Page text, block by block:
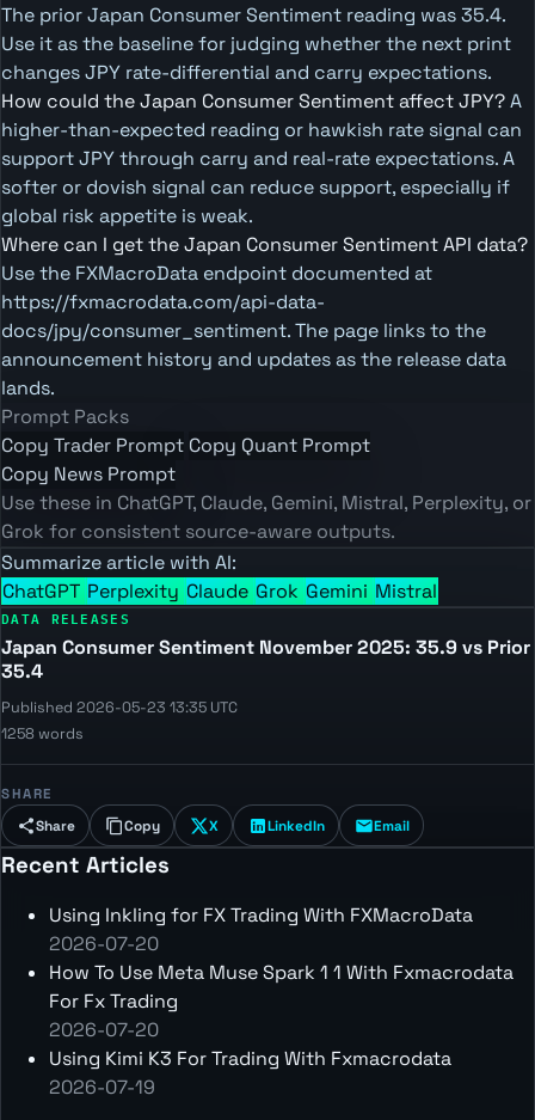
The prior Japan Consumer Sentiment reading was 35.4.
Use it as the baseline for judging whether the next print
changes JPY rate-differential and carry expectations.
How could the Japan Consumer Sentiment affect JPY?A
higher-than-expected reading or hawkish rate signal can
support JPY through carry and real-rate expectations. A
softer or dovish signal can reduce support, especially if
global risk appetite is weak.
Where can I get the Japan Consumer Sentiment API data?
Use the FXMacroData endpoint documented at
https://fxmacrodata.com/api-data-
docs/jpy/consumer_sentiment. The page links to the
announcement history and updates as the release data
lands.
Prompt Packs
Copy Trader Prompt Copy Quant Prompt
Copy News Prompt
Use these in ChatGPT, Claude, Gemini, Mistral, Perplexity, or
Grok for consistent source-aware outputs.
Summarize article with AI:
ChatGPT Perplexity Claude GrokGemini Mistral
DATA RELEASES
Japan Consumer Sentiment November 2025: 35.9 vs Prior
35.4
Published 2026-05-23 13:35 UTC
1258 words
SHARE
Share Copy X LinkedIn Email
Recent Articles
Using Inkling for FX Trading With FXMacroData
2026-07-20
How To Use Meta Muse Spark 1 1 With Fxmacrodata
For Fx Trading
2026-07-20
Using Kimi K3 For Trading With Fxmacrodata
2026-07-19